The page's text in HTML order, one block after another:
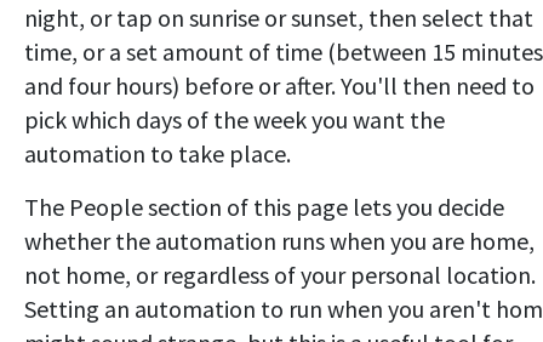
night, or tap on sunrise or sunset, then select that
time, or a set amount of time (between 15 minutes
and four hours) before or after. You'll then need to
pick which days of the week you want the
automation to take place.
The People section of this page lets you decide
whether the automation runs when you are home,
not home, or regardless of your personal location.
Setting an automation to run when you aren't